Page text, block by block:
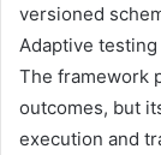
versioned
Adaptive
The framework
outcomes, but
execution and